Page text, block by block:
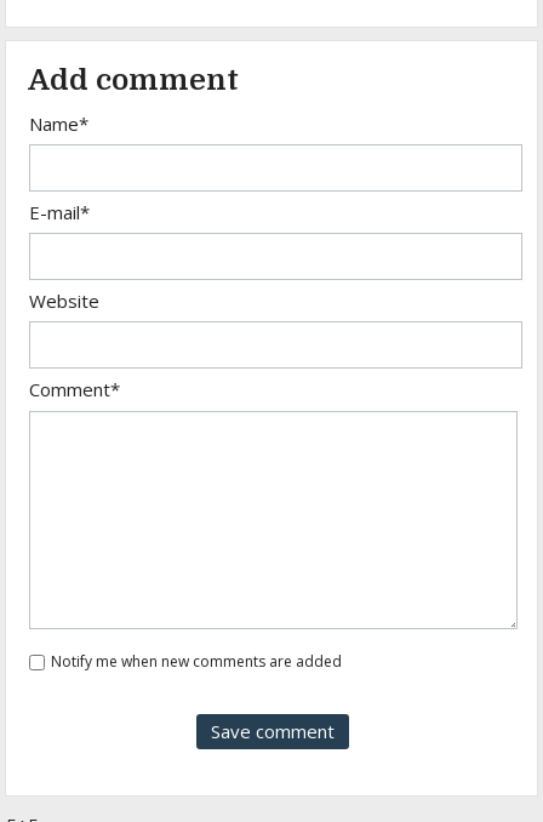
Add comment
Name*
E-mail*
Website
Comment*
Notify me when new comments are added